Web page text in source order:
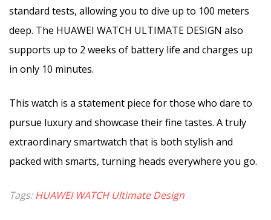
standard tests, allowing you to dive up to 100 meters
deep. The HUAWEI WATCH ULTIMATE DESIGN also
supports up to 2 weeks of battery life and charges up
in only 10 minutes.
This watch is a statement piece for those who dare to
pursue luxury and showcase their fine tastes. A truly
extraordinary smartwatch that is both stylish and
packed with smarts, turning heads everywhere you go.
Tags:HUAWEI WATCH Ultimate Design